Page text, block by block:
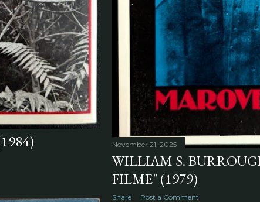
November 21, 2025
WILLIAM S.
FILME" (1979)
Share Post a Comment